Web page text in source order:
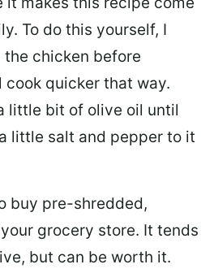
To do this yourself, I
chicken before
quicker that way.
little bit of olive oil until
little salt and pepper to it
buy pre-shredded,
grocery store. It tends
but can be worth it.